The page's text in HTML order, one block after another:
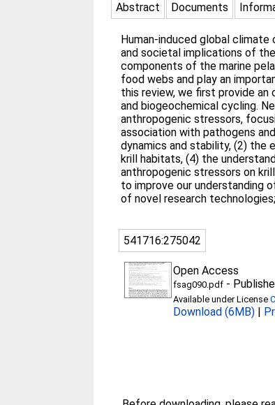
Abstract Documents
Human-induced global
and societal implications of
components of the marine
food webs and play an
this review, we first provide
and biogeochemical cycling.
anthropogenic stressors,
association with pathogens
dynamics and stability, (2)
krill habitats, (4) the
anthropogenic stressors on
to improve our understanding
of novel research
541716:275042
Open Access
fsag090.pdf -
Available under License
Download (6MB) |